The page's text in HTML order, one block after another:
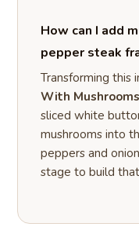
How can I add
pepper steak
Transforming this
With Mushrooms
sliced white
mushrooms into
peppers and
stage to build